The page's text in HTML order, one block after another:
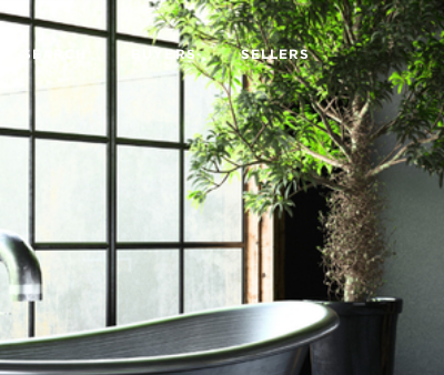
SEARCH BUYERS SELLERS